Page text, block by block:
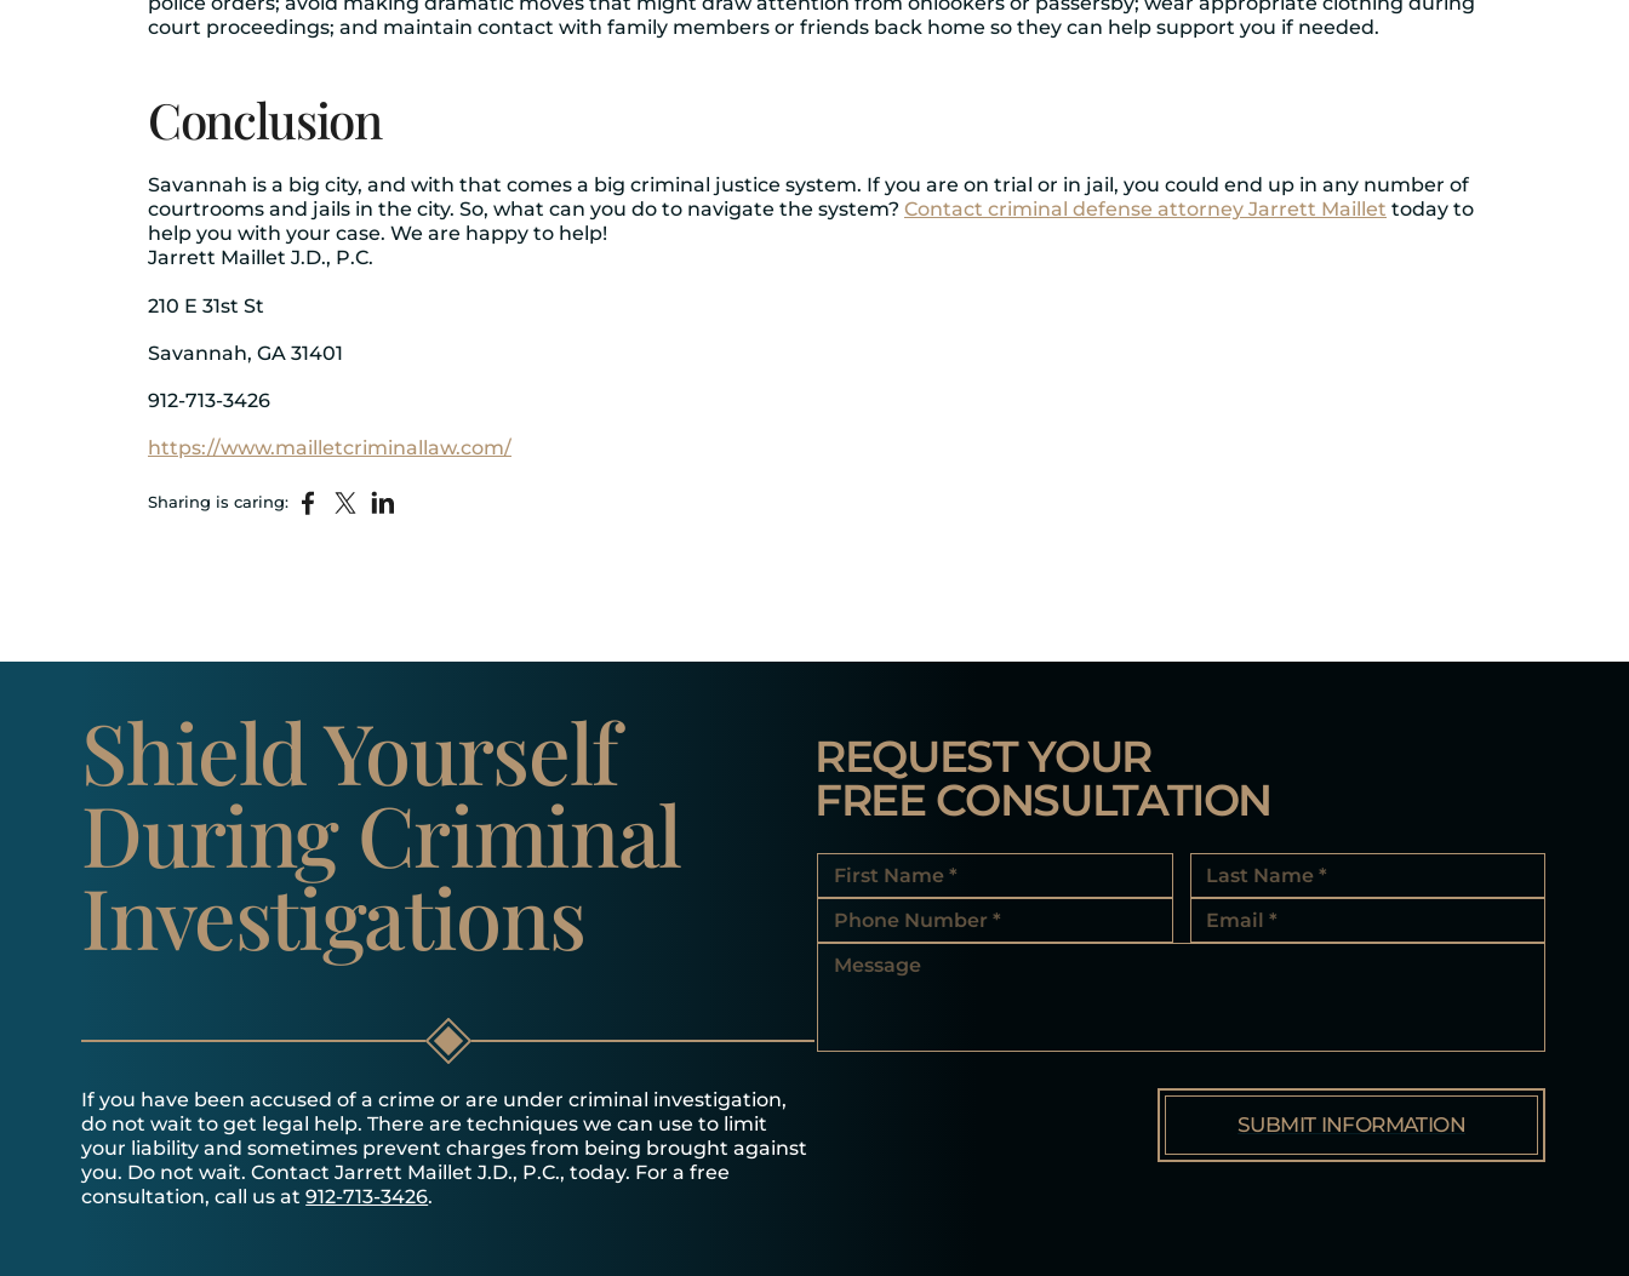
court proceedings; and maintain contact with family members or friends back home so they can help support you if needed.
Conclusion
Savannah is a big city, and with that comes a big criminal justice system. If you are on trial or in jail, you could end up in any number of
courtrooms and jails in the city. So, what can you do to navigate the system? Contact criminal defense attorney Jarrett Maillet today to
help you with your case. We are happy to help!
Jarrett Maillet J.D., P.C.
210 E 31st St
Savannah, GA 31401
912-713-3426
https://www.mailletcriminallaw.com/
Sharing is caring:
Shield Yourself
During Criminal
Investigations
If you have been accused of a crime or are under criminal investigation,
do not wait to get legal help. There are techniques we can use to limit
your liability and sometimes prevent charges from being brought against
you. Do not wait. Contact Jarrett Maillet J.D., P.C., today. For a free
consultation, call us at912-713-3426.
REQUEST YOUR
FREE CONSULTATION